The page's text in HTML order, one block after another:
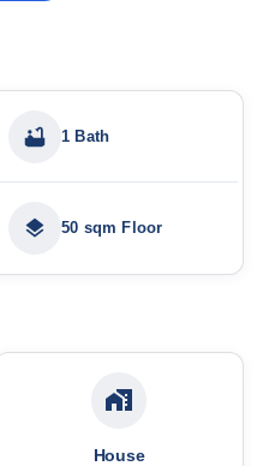
1 Bath
50 sqm Floor
House